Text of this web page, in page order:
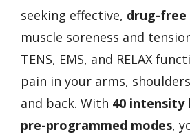
seeking effective, drug-
muscle soreness and
TENS, EMS, and RELAX
pain in your arms,
and back. With 40 intensity
pre-programmed modes,